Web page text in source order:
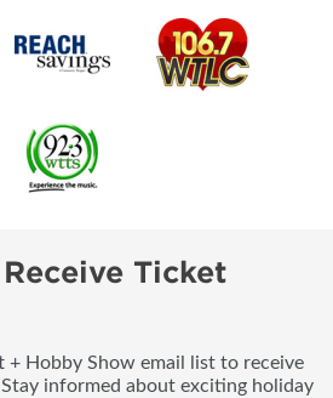
Ticket
+ Hobby Show email list to receive
informed about exciting holiday